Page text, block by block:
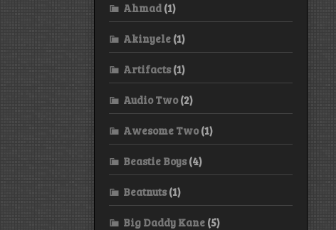
Ahmad (1)
Akinyele (1)
Artifacts(1)
Audio Two(2)
Awesome Two(1)
Beastie Boys(4)
Beatnuts(1)
Big Daddy Kane (5)